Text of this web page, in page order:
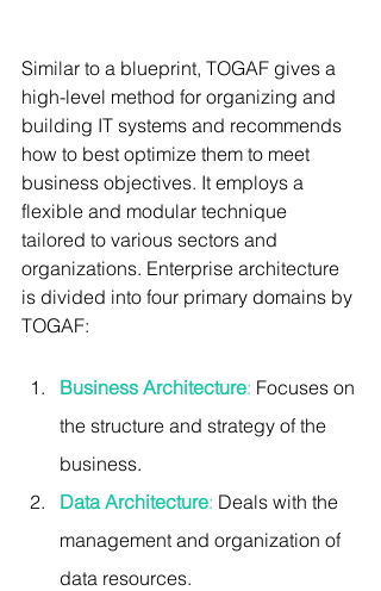
Similar to a blueprint, TOGAF gives a
high-level method for organizing and
building IT systems and recommends
how to best optimize them to meet
business objectives. It employs a
flexible and modular technique
tailored to various sectors and
organizations. Enterprise architecture
is divided into four primary domains by
TOGAF:
Business Architecture: Focuses on
the structure and strategy of the
business.
Data Architecture: Deals with the
management and organization of
data resources.